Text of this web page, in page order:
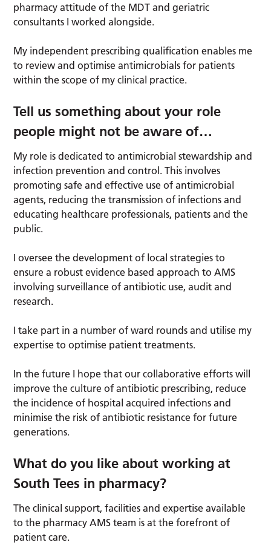
pharmacy attitude of the MDT and geriatric
consultants I worked alongside.
My independent prescribing qualification enables me
to review and optimise antimicrobials for patients
within the scope of my clinical practice.
Tell us something about your role
people might not be aware of…
My role is dedicated to antimicrobial stewardship and
infection prevention and control. This involves
promoting safe and effective use of antimicrobial
agents, reducing the transmission of infections and
educating healthcare professionals, patients and the
public.
I oversee the development of local strategies to
ensure a robust evidence based approach to AMS
involving surveillance of antibiotic use, audit and
research.
I take part in a number of ward rounds and utilise my
expertise to optimise patient treatments.
In the future I hope that our collaborative efforts will
improve the culture of antibiotic prescribing, reduce
the incidence of hospital acquired infections and
minimise the risk of antibiotic resistance for future
generations.
What do you like about working at
South Tees in pharmacy?
The clinical support, facilities and expertise available
to the pharmacy AMS team is at the forefront of
patient care.